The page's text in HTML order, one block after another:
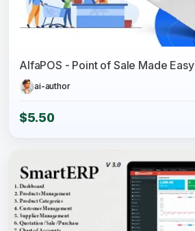
AlfaPOS - Point of Sale Made Easy
ai-author
$5.50